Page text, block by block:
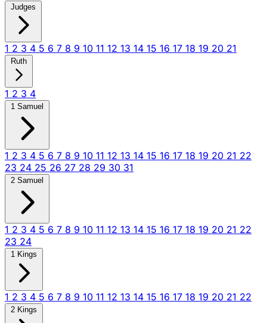
Judges
1 2 3 4 5 6 7 8 9 10 11 12 13 14 15 16 17 18 19 20 21
Ruth
1 2 3 4
1 Samuel
1 2 3 4 5 6 7 8 9 10 11 12 13 14 15 16 17 18 19 20 21 22
23 24 25 26 27 28 29 30 31
2 Samuel
1 2 3 4 5 6 7 8 9 10 11 12 13 14 15 16 17 18 19 20 21 22
23 24
1 Kings
1 2 3 4 5 6 7 8 9 10 11 12 13 14 15 16 17 18 19 20 21 22
2 Kings